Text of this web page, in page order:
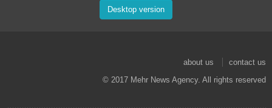
Desktop version
about us
contact us
© 2017 Mehr News Agency. All rights reserved